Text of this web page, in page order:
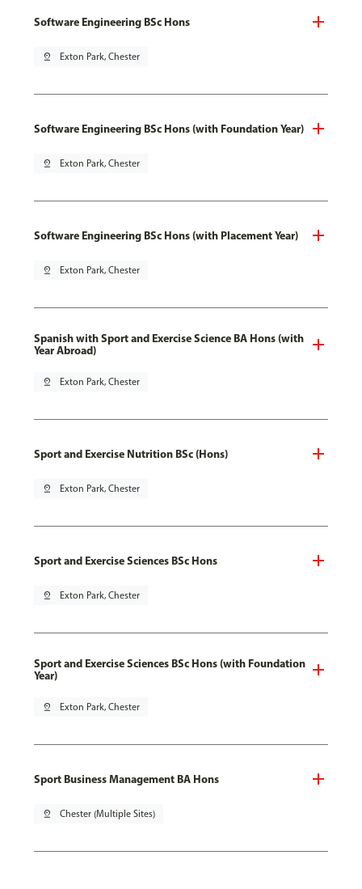
Software Engineering BSc Hons
pin_drop Exton Park, Chester
Software Engineering BSc Hons (with Foundation Year)
pin_drop Exton Park, Chester
Software Engineering BSc Hons (with Placement Year)
pin_drop Exton Park, Chester
Spanish with Sport and Exercise Science BA Hons (with
Year Abroad)
pin_drop Exton Park, Chester
Sport and Exercise Nutrition BSc (Hons)
pin_drop Exton Park, Chester
Sport and Exercise Sciences BSc Hons
pin_drop Exton Park, Chester
Sport and Exercise Sciences BSc Hons (with Foundation
Year)
pin_drop Exton Park, Chester
Sport Business Management BA Hons
pin_drop Chester (Multiple Sites)